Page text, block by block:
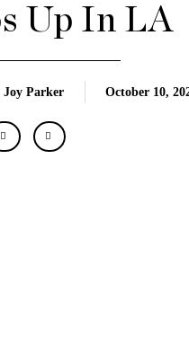
Up In LA
Joy Parker October 10,